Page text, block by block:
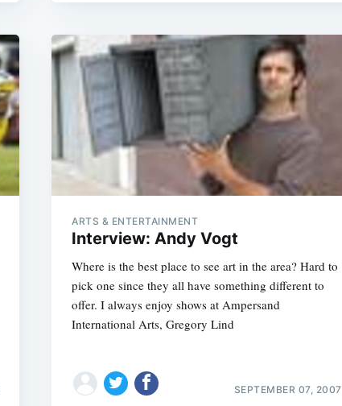
ARTS & ENTERTAINMENT
Interview: Andy Vogt
Where is the best place to see art in the area? Hard to
pick one since they all have something different to
offer. I always enjoy shows at Ampersand
International Arts, Gregory Lind
SEPTEMBER 07, 2007